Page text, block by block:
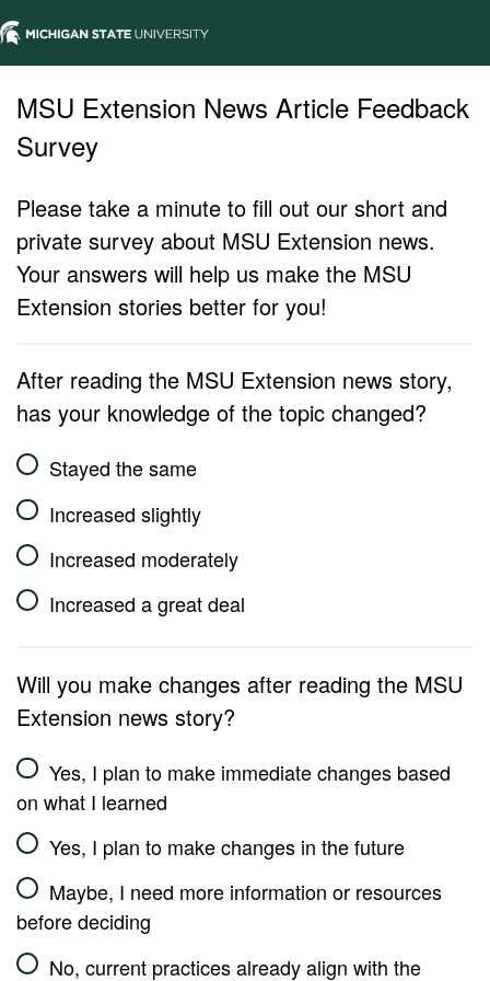
MSU Extension News Article Feedback
Survey
Please take a minute to fill out our short and
private survey about MSU Extension news.
Your answers will help us make the MSU
Extension stories better for you!
After reading the MSU Extension news story,
has your knowledge of the topic changed?
Stayed the same
Increased slightly
Increased moderately
Increased a great deal
Will you make changes after reading the MSU
Extension news story?
Yes, I plan to make immediate changes based
on what I learned
Yes, I plan to make changes in the future
Maybe, I need more information or resources
before deciding
No, current practices already align with the